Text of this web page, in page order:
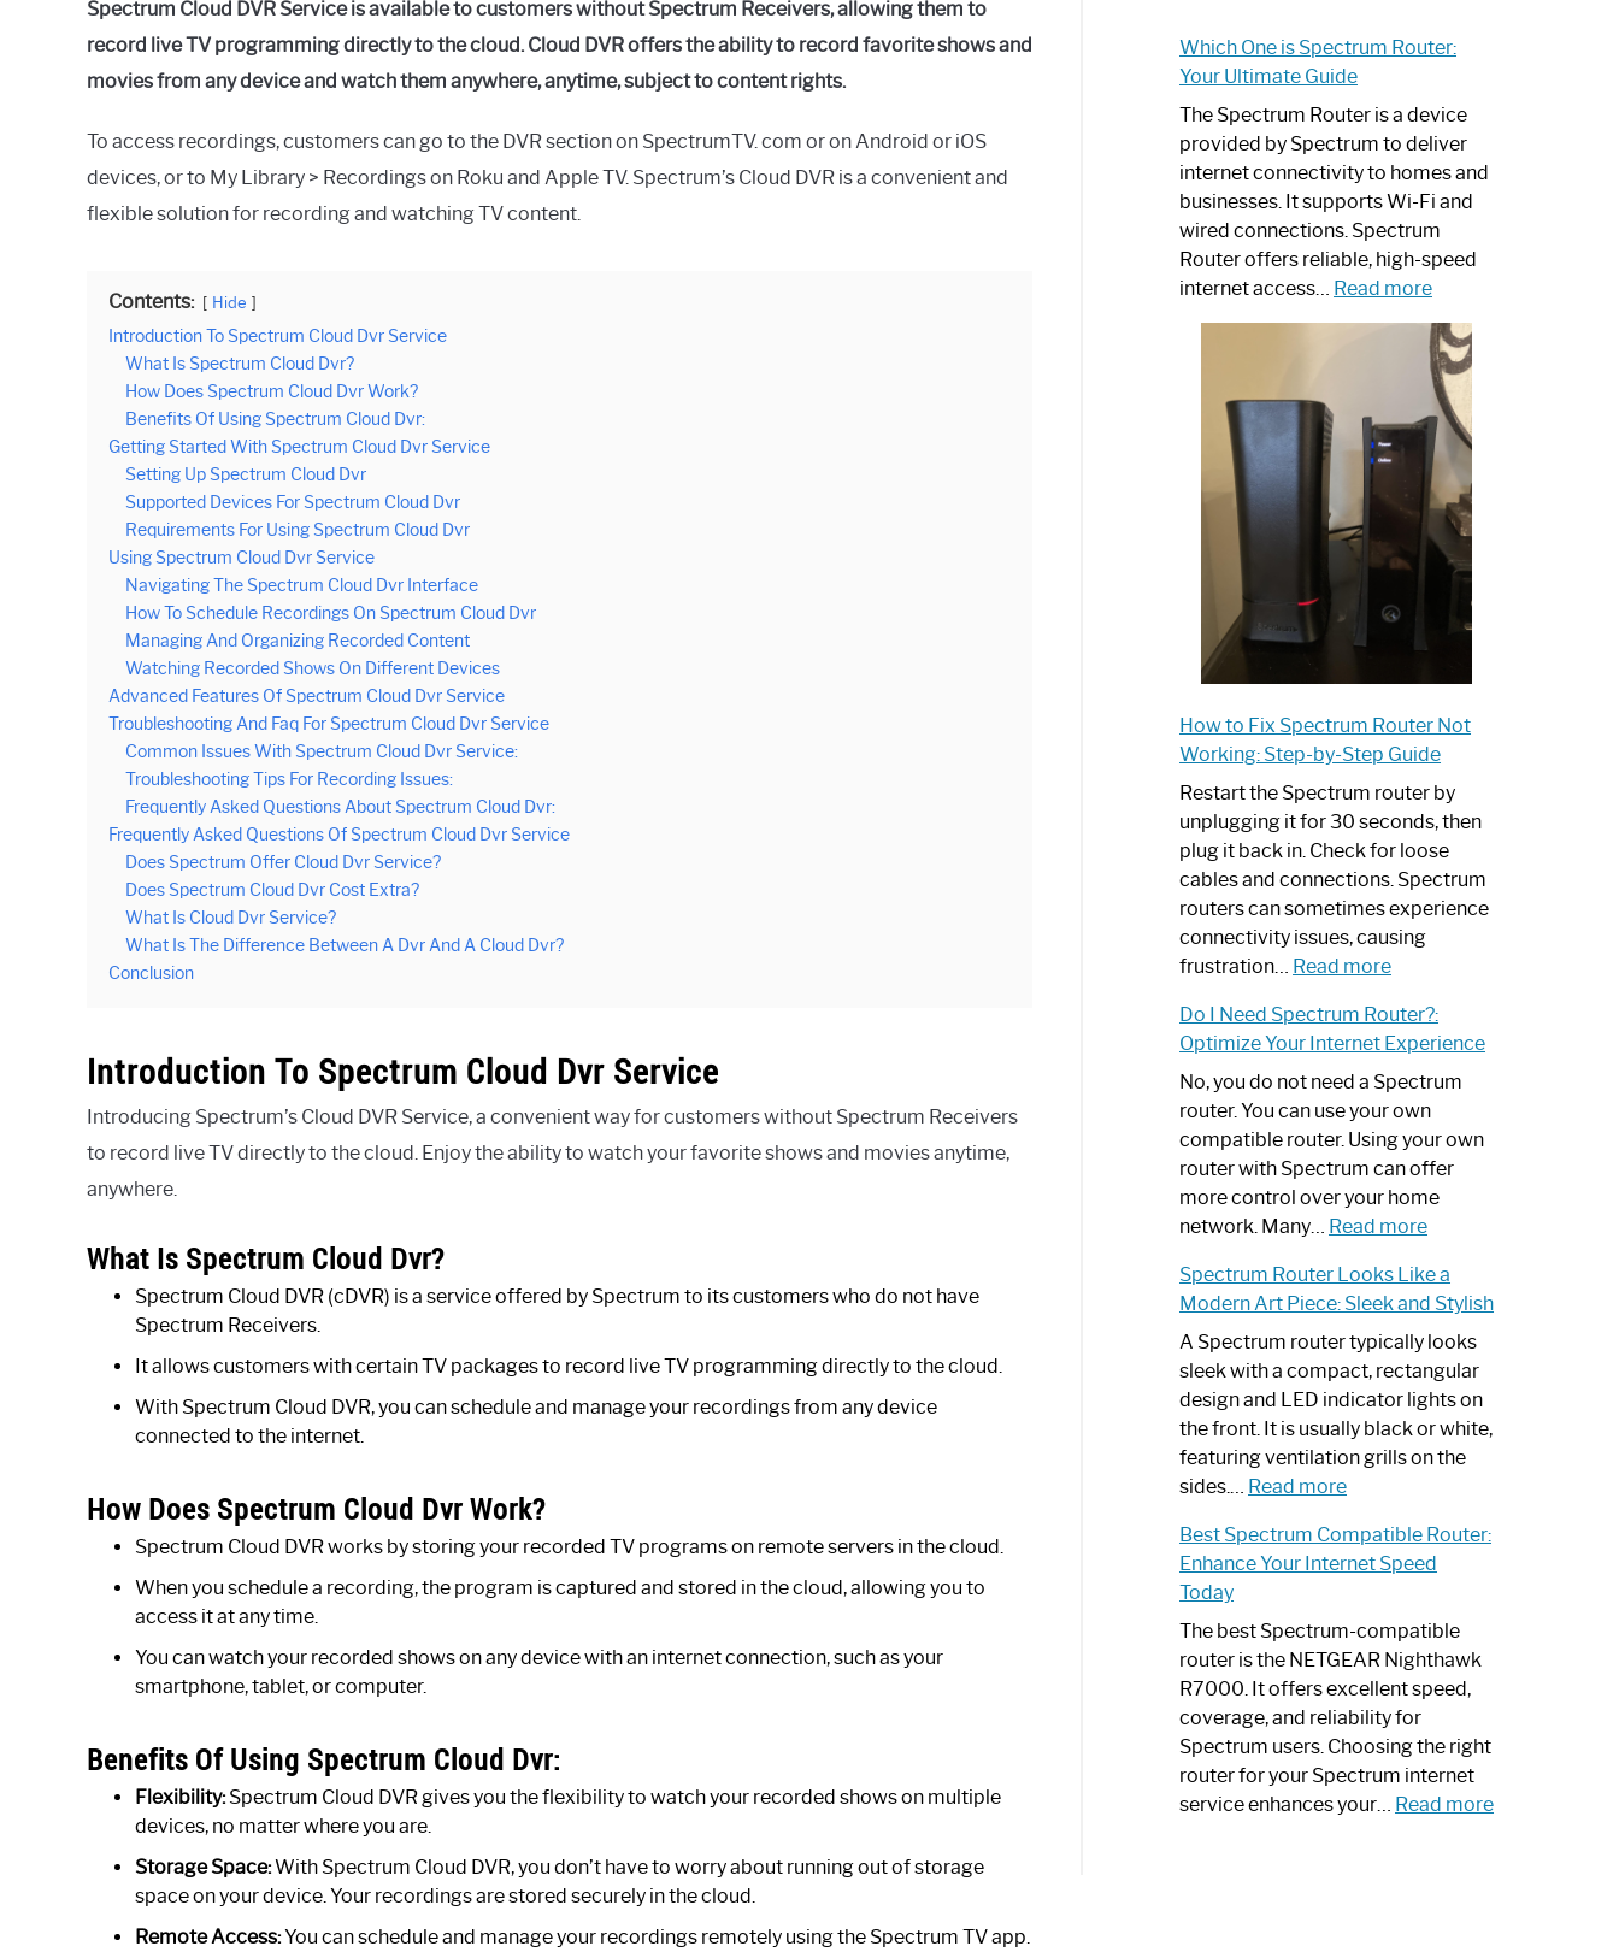
Spectrum Cloud DVR Service is available to customers without Spectrum Receivers, allowing them to
record live TV programming directly to the cloud. Cloud DVR offers the ability to record favorite shows and
movies from any device and watch them anywhere, anytime, subject to content rights.
To access recordings, customers can go to the DVR section on SpectrumTV. com or on Android or iOS
devices, or to My Library > Recordings on Roku and Apple TV. Spectrum’s Cloud DVR is a convenient and
flexible solution for recording and watching TV content.
Contents: Hide
Introduction To Spectrum Cloud Dvr Service
What Is Spectrum Cloud Dvr?
How Does Spectrum Cloud Dvr Work?
Benefits Of Using Spectrum Cloud Dvr:
Getting Started With Spectrum Cloud Dvr Service
Setting Up Spectrum Cloud Dvr
Supported Devices For Spectrum Cloud Dvr
Requirements For Using Spectrum Cloud Dvr
Using Spectrum Cloud Dvr Service
Navigating The Spectrum Cloud Dvr Interface
How To Schedule Recordings On Spectrum Cloud Dvr
Managing And Organizing Recorded Content
Watching Recorded Shows On Different Devices
Advanced Features Of Spectrum Cloud Dvr Service
Troubleshooting And Faq For Spectrum Cloud Dvr Service
Common Issues With Spectrum Cloud Dvr Service:
Troubleshooting Tips For Recording Issues:
Frequently Asked Questions About Spectrum Cloud Dvr:
Frequently Asked Questions Of Spectrum Cloud Dvr Service
Does Spectrum Offer Cloud Dvr Service?
Does Spectrum Cloud Dvr Cost Extra?
What Is Cloud Dvr Service?
What Is The Difference Between A Dvr And A Cloud Dvr?
Conclusion
Introduction To Spectrum Cloud Dvr Service
Introducing Spectrum’s Cloud DVR Service, a convenient way for customers without Spectrum Receivers
to record live TV directly to the cloud. Enjoy the ability to watch your favorite shows and movies anytime,
anywhere.
What Is Spectrum Cloud Dvr?
Spectrum Cloud DVR (cDVR) is a service offered by Spectrum to its customers who do not have
Spectrum Receivers.
It allows customers with certain TV packages to record live TV programming directly to the cloud.
With Spectrum Cloud DVR, you can schedule and manage your recordings from any device
connected to the internet.
How Does Spectrum Cloud Dvr Work?
Spectrum Cloud DVR works by storing your recorded TV programs on remote servers in the cloud.
When you schedule a recording, the program is captured and stored in the cloud, allowing you to
access it at any time.
You can watch your recorded shows on any device with an internet connection, such as your
smartphone, tablet, or computer.
Benefits Of Using Spectrum Cloud Dvr:
Flexibility:Spectrum Cloud DVR gives you the flexibility to watch your recorded shows on multiple
devices, no matter where you are.
Storage Space:With Spectrum Cloud DVR, you don’t have to worry about running out of storage
space on your device. Your recordings are stored securely in the cloud.
Remote Access:You can schedule and manage your recordings remotely using the Spectrum TV app.
Which One is Spectrum Router:
Your Ultimate Guide
The Spectrum Router is a device
provided by Spectrum to deliver
internet connectivity to homes and
businesses. It supports Wi-Fi and
wired connections. Spectrum
Router offers reliable, high-speed
internet access… Read more:
One
is
Spectrum
Router:
Your
Ultimate
Guide
How to Fix Spectrum Router Not
Working: Step-by-Step Guide
Restart the Spectrum router by
unplugging it for 30 seconds, then
plug it back in. Check for loose
cables and connections. Spectrum
routers can sometimes experience
connectivity issues, causing
frustration… Read more:
to
Fix
Spectrum
Router
Not
Working:
Step-
by-
Guide
Do I Need Spectrum Router?:
Optimize Your Internet Experience
No, you do not need a Spectrum
router. You can use your own
compatible router. Using your own
router with Spectrum can offer
more control over your home
network. Many… Read more:
I
Need
Spectrum
Router?:
Optimize
Your
Internet
Spectrum Router Looks Like a
Modern Art Piece: Sleek and Stylish
A Spectrum router typically looks
sleek with a compact, rectangular
design and LED indicator lights on
the front. It is usually black or white,
featuring ventilation grills on the
sides.… Read more:
Router
Looks
a
Modern
Art
Piece:
Sleek
and
Stylish
Best Spectrum Compatible Router:
Enhance Your Internet Speed
Today
The best Spectrum-compatible
router is the NETGEAR Nighthawk
R7000. It offers excellent speed,
coverage, and reliability for
Spectrum users. Choosing the right
router for your Spectrum internet
service enhances your… Read more: